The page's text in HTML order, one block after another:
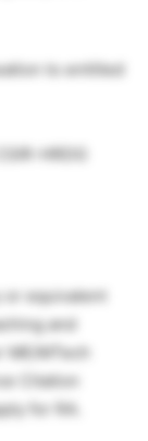
to entitled
HRDG
or equivalent
and
MTech
Citation
for RA.